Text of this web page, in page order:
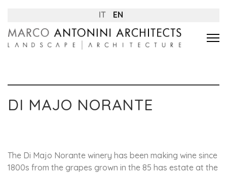
IT EN
DI MAJO NORANTE
The Di Majo Norante winery has been making wine since
1800s from the grapes grown in the 85 has estate at the